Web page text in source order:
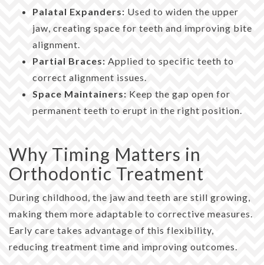
Palatal Expanders: Used to widen the upper
jaw, creating space for teeth and improving bite
alignment.
Partial Braces: Applied to specific teeth to
correct alignment issues.
Space Maintainers: Keep the gap open for
permanent teeth to erupt in the right position.
Why Timing Matters in
Orthodontic Treatment
During childhood, the jaw and teeth are still growing,
making them more adaptable to corrective measures.
Early care takes advantage of this flexibility,
reducing treatment time and improving outcomes.